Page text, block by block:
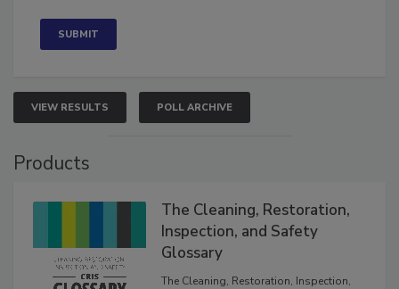
VIEW RESULTS POLL ARCHIVE
Products
The Cleaning, Restoration,
Inspection, and Safety
Glossary
The Cleaning, Restoration, Inspection,